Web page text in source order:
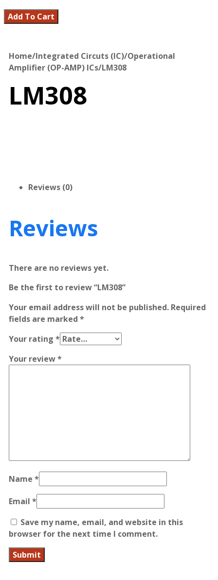
Add To Cart
Home/Integrated Circuts (IC)/Operational
Amplifier (OP-AMP) ICs/LM308
LM308
Reviews (0)
Reviews
There are no reviews yet.
Be the first to review “LM308”
Your email address will not be published. Required
fields are marked *
Your rating *
Your review*
Name *
Email *
Save my name, email, and website in this
browser for the next time I comment.